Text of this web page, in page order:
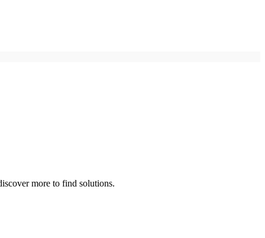
more to find solutions.